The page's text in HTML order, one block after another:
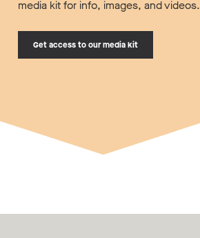
media kit for info, images, and videos.
Get access to our media kit